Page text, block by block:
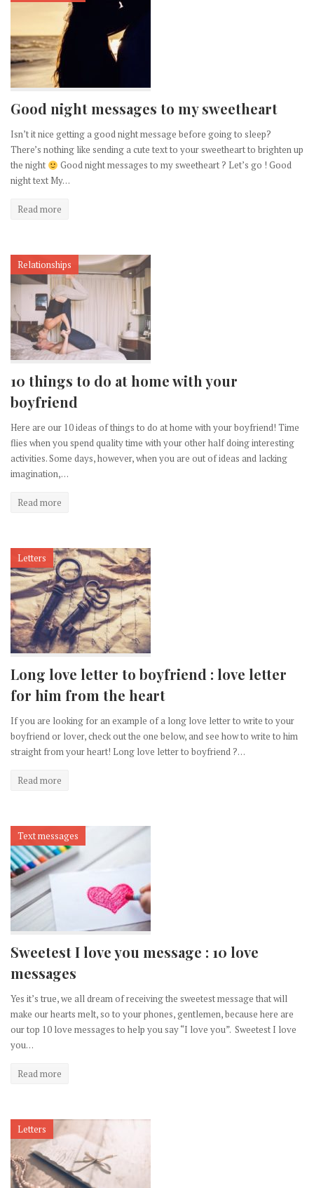
Good night messages to my sweetheart
Isn’t it nice getting a good night message before going to sleep?
There’s nothing like sending a cute text to your sweetheart to brighten up
the night
Good night messages to my sweetheart ? Let’s go ! Good
night text My…
Read more
Relationships
10 things to do at home with your
boyfriend
Here are our 10 ideas of things to do at home with your boyfriend! Time
flies when you spend quality time with your other half doing interesting
activities. Some days, however, when you are out of ideas and lacking
imagination,…
Read more
Letters
Long love letter to boyfriend : love letter
for him from the heart
If you are looking for an example of a long love letter to write to your
boyfriend or lover, check out the one below, and see how to write to him
straight from your heart! Long love letter to boyfriend ?…
Read more
Text messages
Sweetest I love you message : 10 love
messages
Yes it’s true, we all dream of receiving the sweetest message that will
make our hearts melt, so to your phones, gentlemen, because here are
our top 10 love messages to help you say “I love you”. Sweetest I love
you…
Read more
Letters